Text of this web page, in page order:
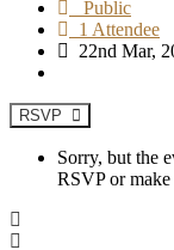
Public
1 Attendee
22nd Mar,
RSVP
Sorry, but the
RSVP or